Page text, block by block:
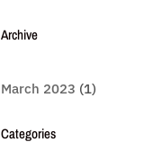
Archive
March 2023 (1)
Categories